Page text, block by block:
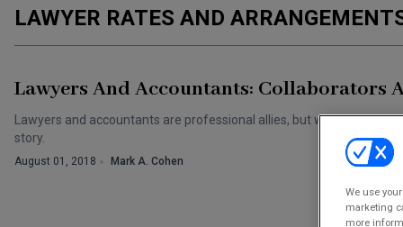
Commercial Leasing Law & Strategy
Law Firm Management
LAWYER RATES AND
Lawyers And Accountants: Collaborators
Lawyers and accountants are professional allies, but who controls
story.
August 01, 2018 Mark A. Cohen
We use
marketing
more